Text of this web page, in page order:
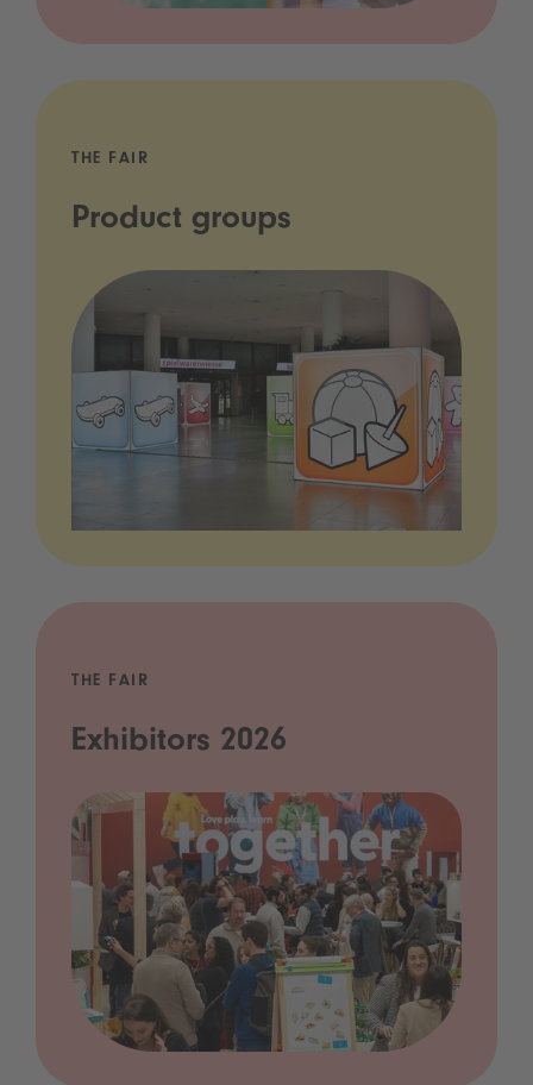
THE FAIR
Product groups
THE FAIR
Exhibitors 2026